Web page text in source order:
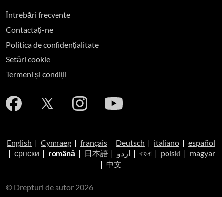
Întrebări frecvente
Contactați-ne
Politica de confidențialitate
Setări cookie
Termeni și condiții
English | Cymraeg | français | Deutsch | italiano | español
| српски | română | 日本語 | اردو | বাংলা | polski | magyar
| 中文
© Drepturi de autor 2026